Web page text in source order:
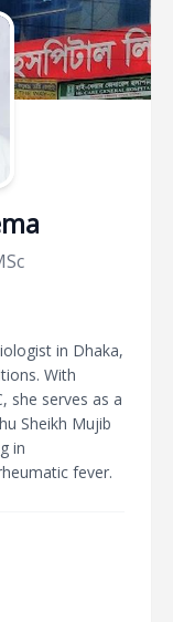
in Dhaka,
With
she serves as a
Sheikh Mujib
in
fever.